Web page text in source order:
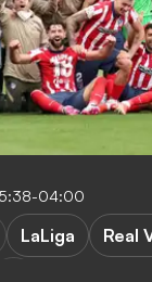
04:00
LaLiga Real